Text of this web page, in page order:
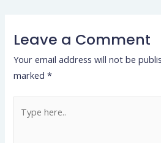
Leave a Comment
Your email address will not be
marked*
here..